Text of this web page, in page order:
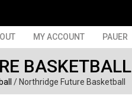
MY ACCOUNT PAUER
BASKETBALL
/ Northridge Future Basketball